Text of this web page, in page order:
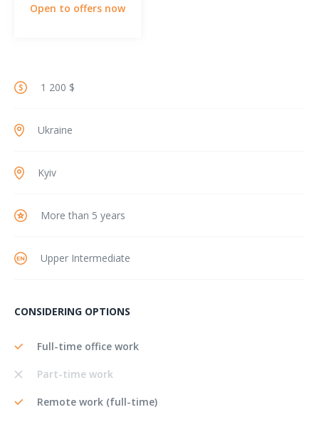
Open to offers now
1 200 $
Ukraine
Kyiv
More than 5 years
Upper Intermediate
CONSIDERING OPTIONS
Full-time office work
Part-time work
Remote work (full-time)